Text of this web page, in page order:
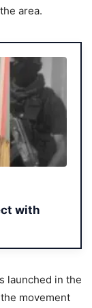
area.
with
launched in the
movement